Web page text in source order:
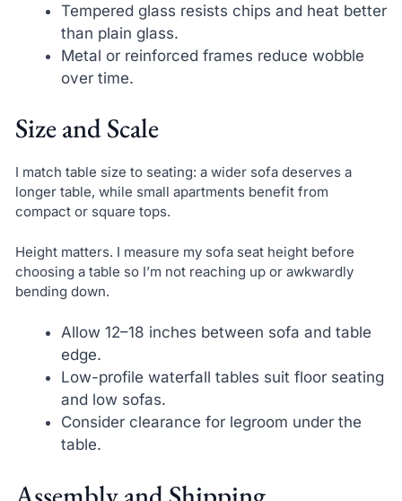
Tempered glass resists chips and heat better
than plain glass.
Metal or reinforced frames reduce wobble
over time.
Size and Scale
I match table size to seating: a wider sofa deserves a
longer table, while small apartments benefit from
compact or square tops.
Height matters. I measure my sofa seat height before
choosing a table so I’m not reaching up or awkwardly
bending down.
Allow 12–18 inches between sofa and table
edge.
Low-profile waterfall tables suit floor seating
and low sofas.
Consider clearance for legroom under the
table.